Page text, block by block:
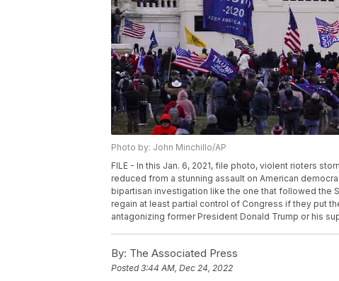
Photo by: John Minchillo/AP
FILE - In this Jan. 6, 2021, file photo, violent rioters
reduced from a stunning assault on American
bipartisan investigation like the one that followed the
regain at least partial control of Congress if they put
antagonizing former President Donald Trump or his
By: The Associated Press
Posted3:44 AM, Dec 24, 2022